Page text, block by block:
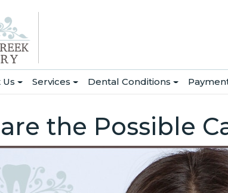
Services Dental Conditions
the Possible